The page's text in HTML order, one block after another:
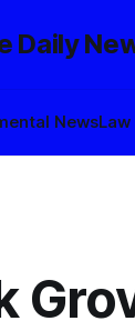
Daily
News